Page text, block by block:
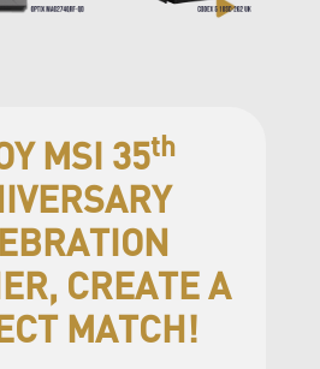
MSI 35th
CREATE A
MATCH!